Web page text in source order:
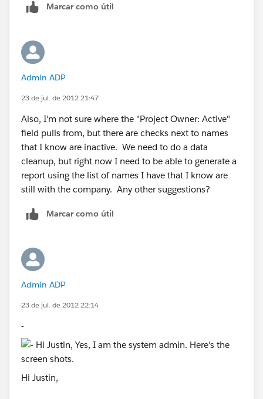
Marcar como útil
Admin ADP
23 de jul. de 2012 21:47
Also, I'm not sure where the "Project Owner: Active"
field pulls from, but there are checks next to names
that I know are inactive. We need to do a data
cleanup, but right now I need to be able to generate a
report using the list of names I have that I know are
still with the company. Any other suggestions?
Marcar como útil
Admin ADP
23 de jul. de 2012 22:14
-
Hi Justin,